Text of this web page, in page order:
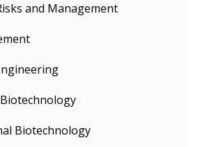
and Management
Biotechnology